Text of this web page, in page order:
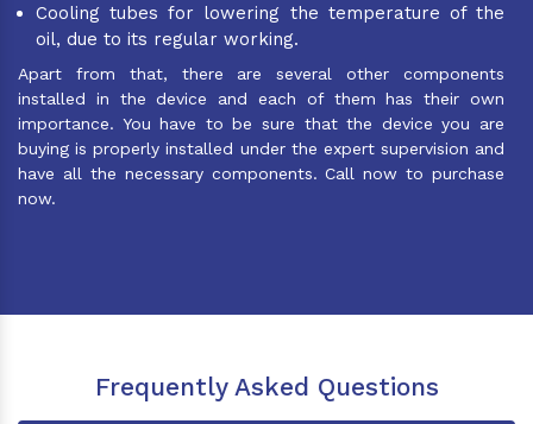
Cooling tubes for lowering the temperature of the
oil, due to its regular working.
Apart from that, there are several other components
installed in the device and each of them has their own
importance. You have to be sure that the device you are
buying is properly installed under the expert supervision and
have all the necessary components. Call now to purchase
now.
Frequently Asked Questions